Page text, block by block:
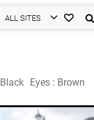
ALL SITES
Black Eyes : Brown